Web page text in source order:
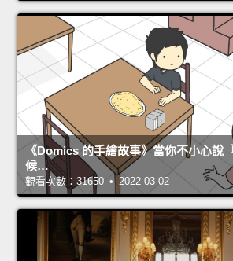
《Domics 的手繪故事》當你不小心說
候…
觀看次數：31650 • 2022-03-02